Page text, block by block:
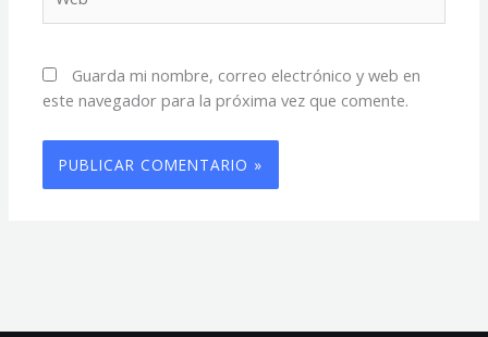
Guarda mi nombre, correo electrónico y web en
este navegador para la próxima vez que comente.